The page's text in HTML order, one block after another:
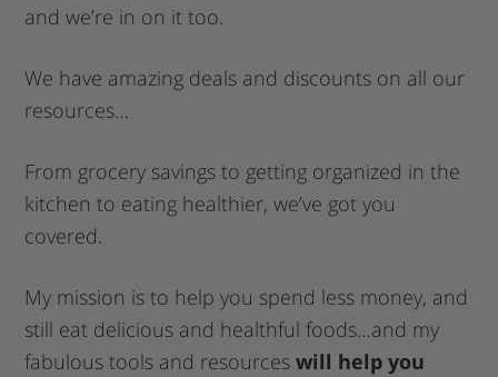
and we’re in on it too.
We have amazing deals and discounts on all our
resources…
From grocery savings to getting organized in the
kitchen to eating healthier, we’ve got you
covered.
My mission is to help you spend less money, and
still eat delicious and healthful foods…and my
fabulous tools and resourceswill help you